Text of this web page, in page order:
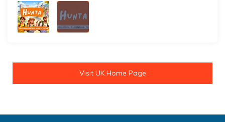
Visit UK Home Page